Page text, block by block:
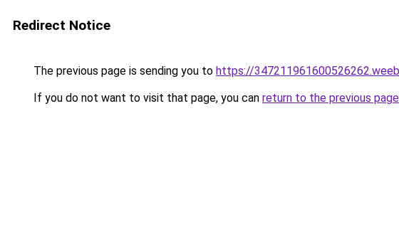
Redirect Notice
The previous page is sending you to https://
If you do not want to visit that page, you can return to the previous page